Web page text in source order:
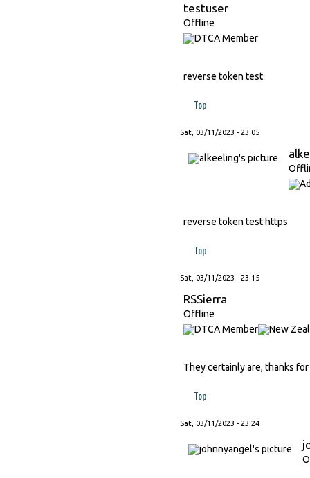
testuser
Offline
reverse token test
Top
Sat, 03/11/2023 - 23:05
reverse token test https
Top
Sat, 03/11/2023 - 23:15
RSSierra
Offline
They certainly are, thanks
Top
Sat, 03/11/2023 - 23:24